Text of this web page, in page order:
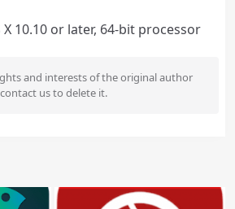
X 10.10 or later, 64-bit processor
and interests of the original author
us to delete it.